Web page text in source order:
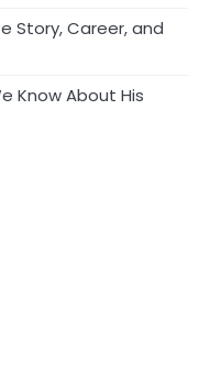
Story, Career, and
Know About His